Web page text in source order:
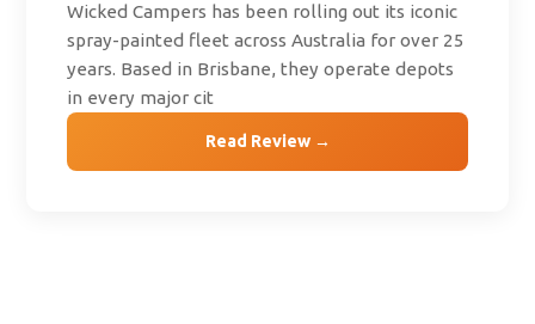
Wicked Campers has been rolling out its iconic
spray-painted fleet across Australia for over 25
years. Based in Brisbane, they operate depots
in every major cit
Read Review →